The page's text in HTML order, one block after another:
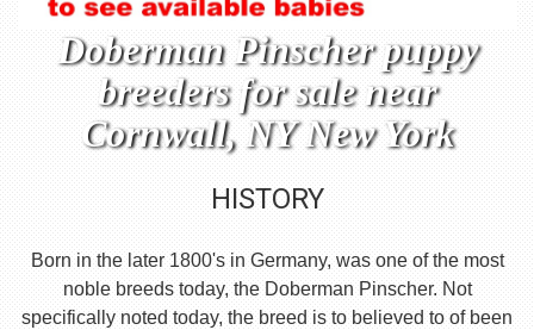
Doberman Pinscher puppy
breeders for sale near
Cornwall, NY New York
HISTORY
Born in the later 1800's in Germany, was one of the most
noble breeds today, the Doberman Pinscher. Not
specifically noted today, the breed is to believed to of been